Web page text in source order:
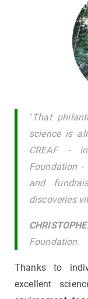
"That
science is
CREAF -
Foundation -
and
discoveries
Foundation.
Thanks to
excellent